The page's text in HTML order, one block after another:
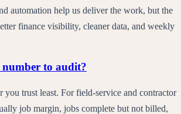
automation help us deliver the work, but the
finance visibility, cleaner data, and weekly
to audit?
you trust least. For field-service and contractor
job margin, jobs complete but not billed,